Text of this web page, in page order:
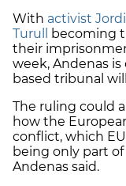
With activist
Turull
becoming
their
week, Andenas
based tribunal
The ruling could
how the
conflict, which
being only part
Andenas said.